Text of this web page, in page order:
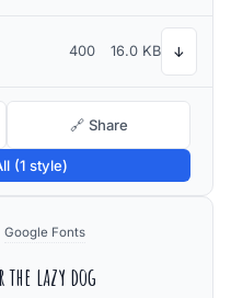
400 16.0 KB ↓
🔗 Share
(1 style)
Google Fonts
the lazy dog